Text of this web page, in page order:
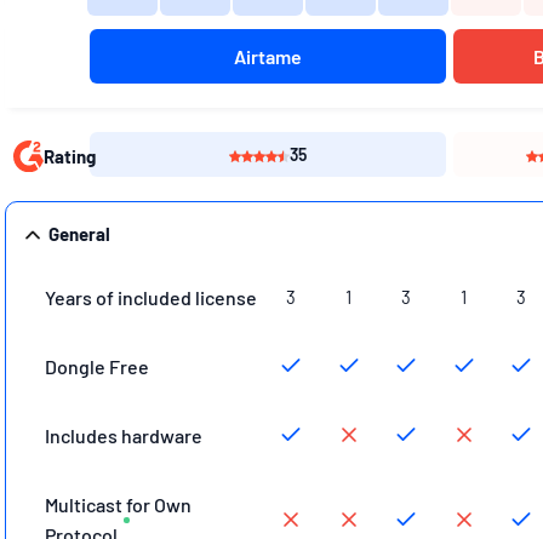
Airtame
Rating 35
General
Years of included license 3 1 3 1 3
Dongle Free
Includes hardware
Multicast for Own